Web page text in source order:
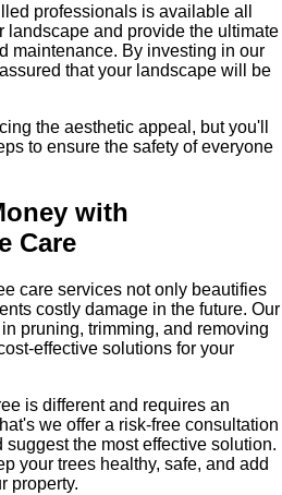
professionals is available all
landscape and provide the ultimate
maintenance. By investing in our
that your landscape will be
the aesthetic appeal, but you'll
to ensure the safety of everyone
with
Care
care services not only beautifies
costly damage in the future. Our
pruning, trimming, and removing
effective solutions for your
is different and requires an
we offer a risk-free consultation
the most effective solution.
your trees healthy, safe, and add
property.